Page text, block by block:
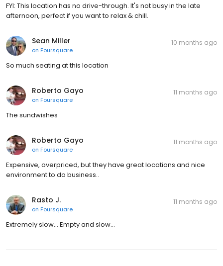
FYI: This location has no drive-through. It's not busy in the late
afternoon, perfect if you want to relax & chill.
Sean Miller
on Foursquare
10 months ago
So much seating at this location
Roberto Gayo
on Foursquare
11 months ago
The sundwishes
Roberto Gayo
on Foursquare
11 months ago
Expensive, overpriced, but they have great locations and nice
environment to do business..
Rasto J.
on Foursquare
11 months ago
Extremely slow… Empty and slow…